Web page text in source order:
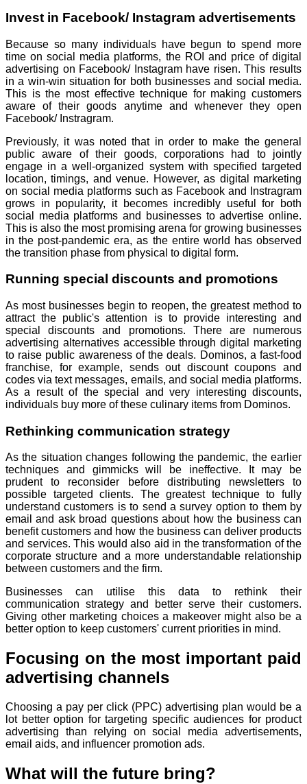
Invest in Facebook/ Instagram advertisements
Because so many individuals have begun to spend more
time on social media platforms, the ROI and price of digital
advertising on Facebook/ Instagram have risen. This results
in a win-win situation for both businesses and social media.
This is the most effective technique for making customers
aware of their goods anytime and whenever they open
Facebook/ Instragram.
Previously, it was noted that in order to make the general
public aware of their goods, corporations had to jointly
engage in a well-organized system with specified targeted
location, timings, and venue. However, as digital marketing
on social media platforms such as Facebook and Instragram
grows in popularity, it becomes incredibly useful for both
social media platforms and businesses to advertise online.
This is also the most promising arena for growing businesses
in the post-pandemic era, as the entire world has observed
the transition phase from physical to digital form.
Running special discounts and promotions
As most businesses begin to reopen, the greatest method to
attract the public's attention is to provide interesting and
special discounts and promotions. There are numerous
advertising alternatives accessible through digital marketing
to raise public awareness of the deals. Dominos, a fast-food
franchise, for example, sends out discount coupons and
codes via text messages, emails, and social media platforms.
As a result of the special and very interesting discounts,
individuals buy more of these culinary items from Dominos.
Rethinking communication strategy
As the situation changes following the pandemic, the earlier
techniques and gimmicks will be ineffective. It may be
prudent to reconsider before distributing newsletters to
possible targeted clients. The greatest technique to fully
understand customers is to send a survey option to them by
email and ask broad questions about how the business can
benefit customers and how the business can deliver products
and services. This would also aid in the transformation of the
corporate structure and a more understandable relationship
between customers and the firm.
Businesses can utilise this data to rethink their
communication strategy and better serve their customers.
Giving other marketing choices a makeover might also be a
better option to keep customers' current priorities in mind.
Focusing on the most important paid
advertising channels
Choosing a pay per click (PPC) advertising plan would be a
lot better option for targeting specific audiences for product
advertising than relying on social media advertisements,
email aids, and influencer promotion ads.
What will the future bring?